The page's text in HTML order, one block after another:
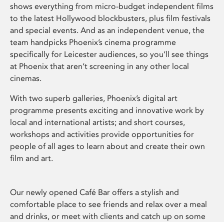
shows everything from micro-budget independent films
to the latest Hollywood blockbusters, plus film festivals
and special events. And as an independent venue, the
team handpicks Phoenix’s cinema programme
specifically for Leicester audiences, so you’ll see things
at Phoenix that aren’t screening in any other local
cinemas.
With two superb galleries, Phoenix’s digital art
programme presents exciting and innovative work by
local and international artists; and short courses,
workshops and activities provide opportunities for
people of all ages to learn about and create their own
film and art.
Our newly opened Café Bar offers a stylish and
comfortable place to see friends and relax over a meal
and drinks, or meet with clients and catch up on some